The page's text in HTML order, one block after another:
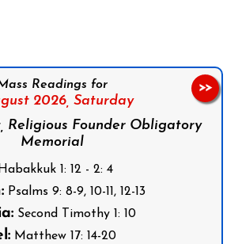
Readings for
2026, Saturday
Religious Founder Obligatory
Memorial
Habakkuk 1: 12 - 2: 4
Psalms 9: 8-9, 10-11, 12-13
Second Timothy 1: 10
Matthew 17: 14-20
>>